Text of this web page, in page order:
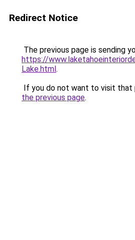
Redirect Notice
The previous page is sending
https://
Lake.html.
If you do not want to visit that
the previous page.